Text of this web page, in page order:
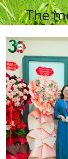
The